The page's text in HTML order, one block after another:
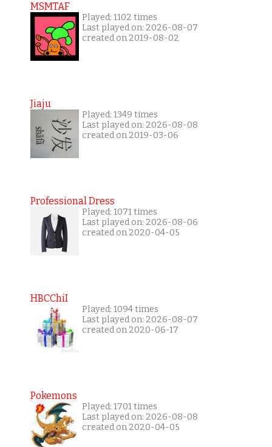
MSMTAF
Played: 1102 times
Last played on: 2026-08-07
created on 2019-08-02
Jiaju
Played: 1349 times
Last played on: 2026-08-08
created on 2019-03-06
Professional Dress
Played: 1071 times
Last played on: 2026-08-06
created on 2020-04-05
HBCChiI
Played: 1094 times
Last played on: 2026-08-07
created on 2020-06-17
Pokemons
Played: 1701 times
Last played on: 2026-08-08
created on 2020-04-05